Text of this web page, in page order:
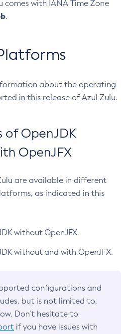
comes with IANA Time Zone
.
about the operating
in this release of Azul Zulu.
of OpenJDK
OpenJFX
are available in different
as indicated in this
without OpenJFX.
without and with OpenJFX.
configurations and
but is not limited to,
Don’t hesitate to
if you have issues with